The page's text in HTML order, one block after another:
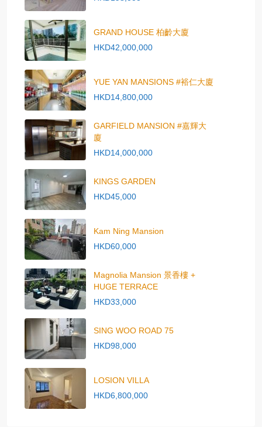
GRAND HOUSE 柏齡大廈
HKD42,000,000
YUE YAN MANSIONS #裕仁大廈
HKD14,800,000
GARFIELD MANSION #嘉輝大
廈
HKD14,000,000
KINGS GARDEN
HKD45,000
Kam Ning Mansion
HKD60,000
Magnolia Mansion 景香樓 +
HUGE TERRACE
HKD33,000
SING WOO ROAD 75
HKD98,000
LOSION VILLA
HKD6,800,000